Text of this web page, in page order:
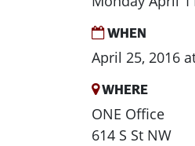
WHEN
April 25, 2016
WHERE
ONE Office
614 S St NW